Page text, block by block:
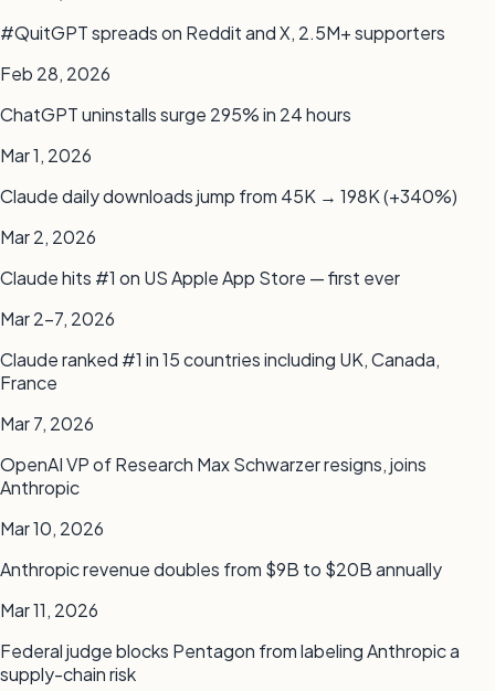
#QuitGPT spreads on Reddit and X, 2.5M+ supporters
Feb 28, 2026
ChatGPT uninstalls surge 295% in 24 hours
Mar 1, 2026
Claude daily downloads jump from 45K → 198K (+340%)
Mar 2, 2026
Claude hits #1 on US Apple App Store — first ever
Mar 2–7, 2026
Claude ranked #1 in 15 countries including UK, Canada,
France
Mar 7, 2026
OpenAI VP of Research Max Schwarzer resigns, joins
Anthropic
Mar 10, 2026
Anthropic revenue doubles from $9B to $20B annually
Mar 11, 2026
Federal judge blocks Pentagon from labeling Anthropic a
supply-chain risk